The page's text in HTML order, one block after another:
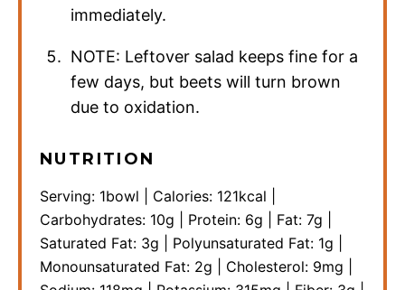
immediately.
NOTE: Leftover salad keeps fine for a
few days, but beets will turn brown
due to oxidation.
NUTRITION
Serving: 1bowl Calories: 121kcal
Carbohydrates: 10g Protein: 6g Fat: 7g
Saturated Fat: 3g Polyunsaturated Fat: 1g
Monounsaturated Fat: 2g Cholesterol: 9mg